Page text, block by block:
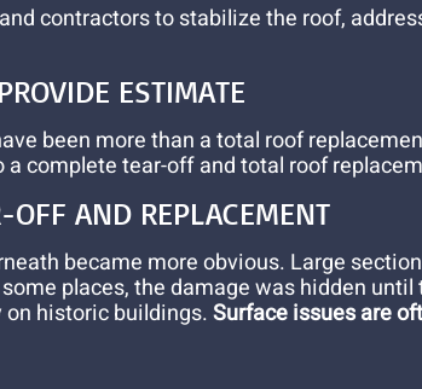
contractors to stabilize the roof,
ESTIMATE
been more than a total roof
complete tear-off and total roof
OFF AND REPLACEMENT
became more obvious. Large
places, the damage was hidden until
historic buildings.Surface issues are